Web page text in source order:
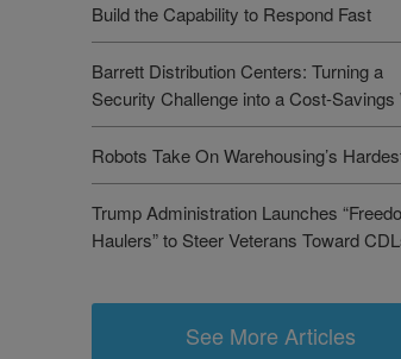
Build the Capability to Respond Fast
Barrett Distribution Centers: Turning a
Security Challenge into a Cost-Savings
Robots Take On Warehousing’s
Trump Administration Launches
Haulers” to Steer Veterans Toward
See More Articles